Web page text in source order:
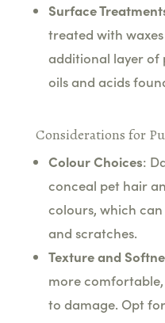
Surface
treated with
additional layer of
oils and acids
Considerations for
Colour Choices:
conceal pet hair
colours, which
and scratches.
Texture and
more
to damage. Opt